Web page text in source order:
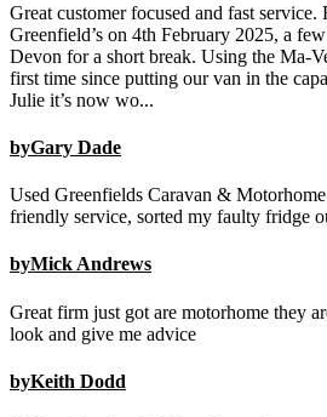
Great customer focused and fast
Greenfield’s on 4th February 2025, a
Devon for a short break. Using the Ma-
first time since putting our van in the
Julie it’s now wo...
byGary Dade
Used Greenfields Caravan &
friendly service, sorted my faulty fridge
byMick Andrews
Great firm just got are motorhome they
look and give me advice
byKeith Dodd